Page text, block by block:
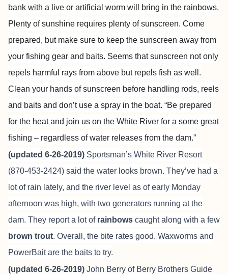
bank with a live or artificial worm will bring in the rainbows.
Plenty of sunshine requires plenty of sunscreen. Come
prepared, but make sure to keep the sunscreen away from
your fishing gear and baits. Seems that sunscreen not only
repels harmful rays from above but repels fish as well.
Clean your hands of sunscreen before handling rods, reels
and baits and don’t use a spray in the boat. “Be prepared
for the heat and join us on the White River for a some great
fishing – regardless of water releases from the dam.”
(updated 6-26-2019) Sportsman’s White River Resort
(870-453-2424) said the water looks brown. They’ve had a
lot of rain lately, and the river level as of early Monday
afternoon was high, with two generators running at the
dam. They report a lot of rainbows caught along with a few
brown trout. Overall, the bite rates good. Waxworms and
PowerBait are the baits to try.
(updated 6-26-2019) John Berry of Berry Brothers Guide